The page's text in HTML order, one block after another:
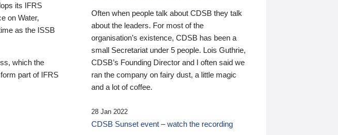
its IFRS
on Water,
as the ISSB
which the
part of IFRS
Often when people talk about CDSB they talk
about the leaders. For most of the
organisation’s existence, CDSB has been a
small Secretariat under 5 people. Lois Guthrie,
CDSB’s Founding Director and I often said we
ran the company on fairy dust, a little magic
and a lot of coffee.
28 Jan 2022
CDSB Sunset event – watch the recording